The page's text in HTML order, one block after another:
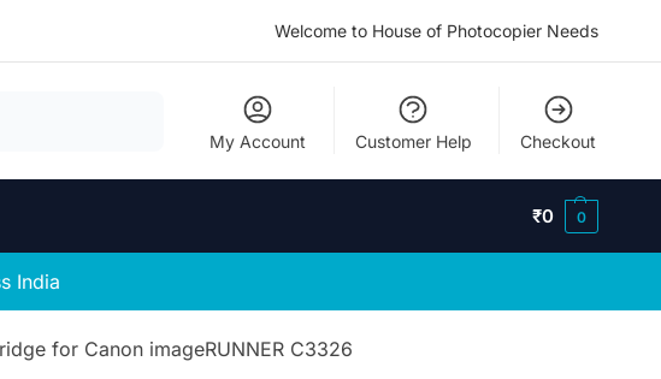
Welcome to House of Photocopier Needs
My Account Customer Help Checkout
₹0 0
India
for Canon imageRUNNER C3326